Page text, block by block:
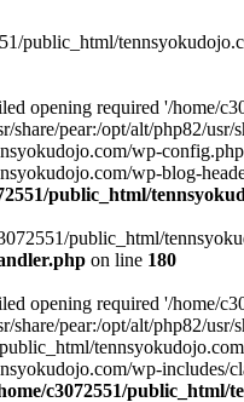
public_html/
opening required '/home/
share/pear:/opt/alt/php82/
wp-
wp-blog-
public_html/
public_html/
on line 180
opening required '/home/
share/pear:/opt/alt/php82/
wp-includes/
c3072551/public_html/